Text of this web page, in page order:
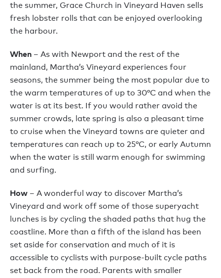
the summer, Grace Church in Vineyard Haven sells
fresh lobster rolls that can be enjoyed overlooking
the harbour.
When – As with Newport and the rest of the
mainland, Martha’s Vineyard experiences four
seasons, the summer being the most popular due to
the warm temperatures of up to 30°C and when the
water is at its best. If you would rather avoid the
summer crowds, late spring is also a pleasant time
to cruise when the Vineyard towns are quieter and
temperatures can reach up to 25°C, or early Autumn
when the water is still warm enough for swimming
and surfing.
How – A wonderful way to discover Martha’s
Vineyard and work off some of those superyacht
lunches is by cycling the shaded paths that hug the
coastline. More than a fifth of the island has been
set aside for conservation and much of it is
accessible to cyclists with purpose-built cycle paths
set back from the road. Parents with smaller